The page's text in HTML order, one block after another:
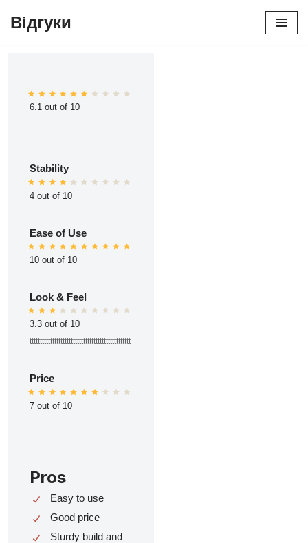
Відгуки
6.1 out of 10
Stability
4 out of 10
Ease of Use
10 out of 10
Look & Feel
3.3 out of 10
ttttttttttttttttttttttttttttttttttttttttttttttttt
Price
7 out of 10
Pros
Easy to use
Good price
Sturdy build and